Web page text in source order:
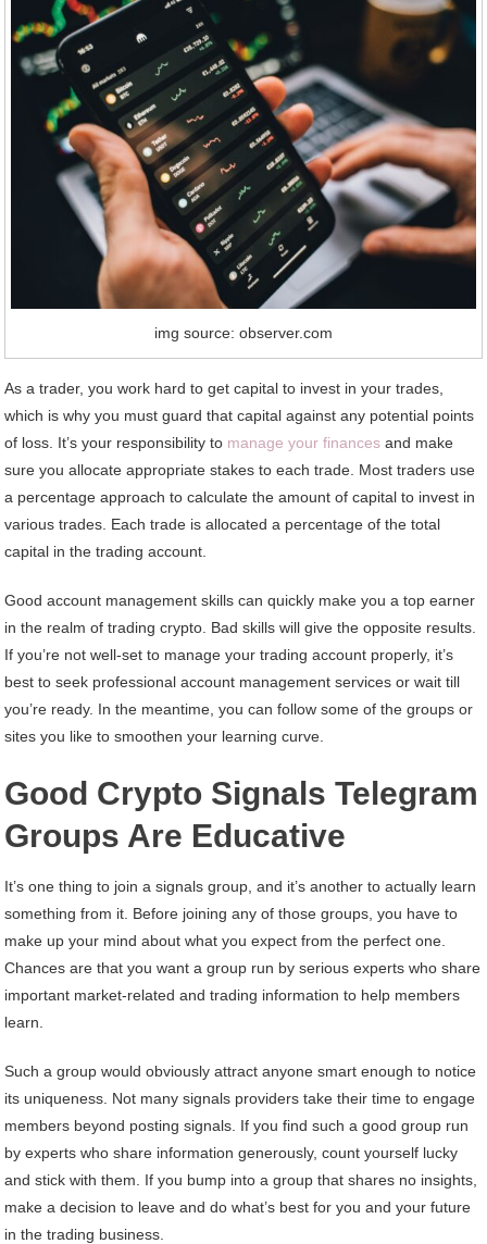
img source: observer.com
As a trader, you work hard to get capital to invest in your trades,
which is why you must guard that capital against any potential points
of loss. It’s your responsibility to manage your finances and make
sure you allocate appropriate stakes to each trade. Most traders use
a percentage approach to calculate the amount of capital to invest in
various trades. Each trade is allocated a percentage of the total
capital in the trading account.
Good account management skills can quickly make you a top earner
in the realm of trading crypto. Bad skills will give the opposite results.
If you’re not well-set to manage your trading account properly, it’s
best to seek professional account management services or wait till
you’re ready. In the meantime, you can follow some of the groups or
sites you like to smoothen your learning curve.
Good Crypto Signals Telegram
Groups Are Educative
It’s one thing to join a signals group, and it’s another to actually learn
something from it. Before joining any of those groups, you have to
make up your mind about what you expect from the perfect one.
Chances are that you want a group run by serious experts who share
important market-related and trading information to help members
learn.
Such a group would obviously attract anyone smart enough to notice
its uniqueness. Not many signals providers take their time to engage
members beyond posting signals. If you find such a good group run
by experts who share information generously, count yourself lucky
and stick with them. If you bump into a group that shares no insights,
make a decision to leave and do what’s best for you and your future
in the trading business.